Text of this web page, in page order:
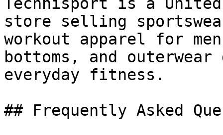
store selling
workout apparel for
bottoms, and
everyday fitness.
## Frequently Asked